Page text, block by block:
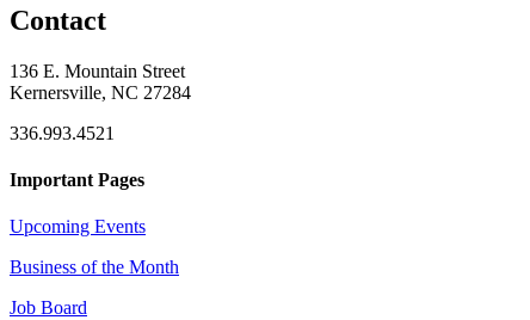
Contact
136 E. Mountain Street
Kernersville, NC 27284
336.993.4521
Important Pages
Upcoming Events
Business of the Month
Job Board